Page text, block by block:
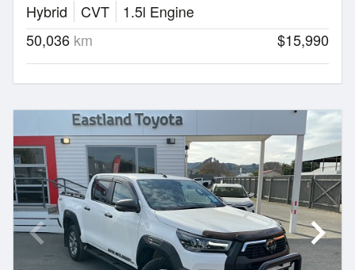
Hybrid
CVT
1.5l Engine
50,036 km $15,990